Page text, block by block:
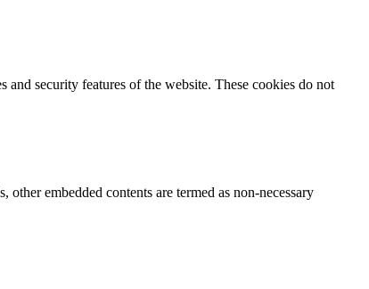
security features of the website. These cookies do not
embedded contents are termed as non-necessary